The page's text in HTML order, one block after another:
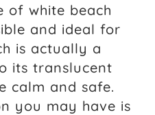
of white beach
and ideal for
is actually a
its translucent
calm and safe.
you may have is